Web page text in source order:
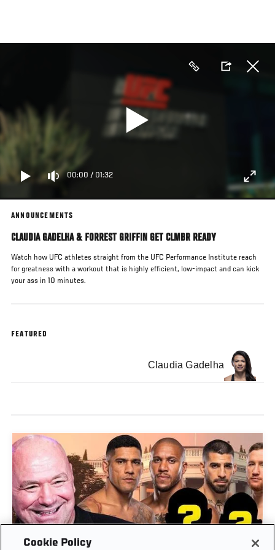
main
00:00 / 01:32
ANNOUNCEMENTS
CLAUDIA GADELHA & FORREST GRIFFIN GET CLMBR READY
Watch how UFC athletes straight from the UFC Performance Institute reach
for greatness with a workout that is highly efficient, low-impact and can kick
your ass in 10 minutes.
FEATURED
Claudia Gadelha
Cookie Policy